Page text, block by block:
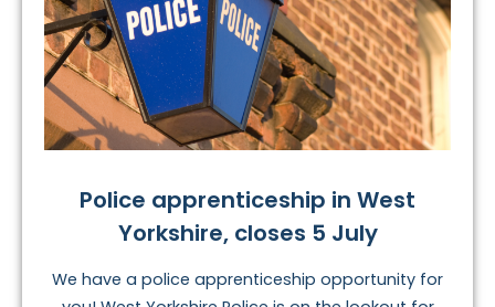
Police apprenticeship in West
Yorkshire, closes 5 July
We have a police apprenticeship opportunity for